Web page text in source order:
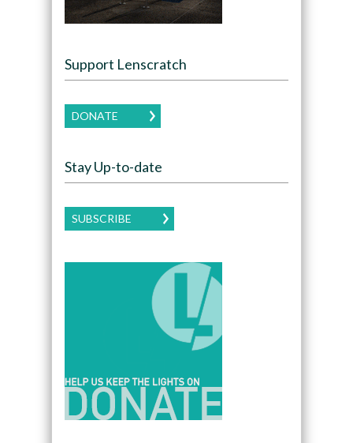
Support Lenscratch
DONATE
Stay Up-to-date
SUBSCRIBE